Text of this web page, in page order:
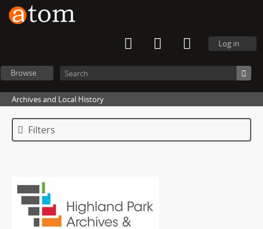
Log in
Browse
Archives and Local History
Filters